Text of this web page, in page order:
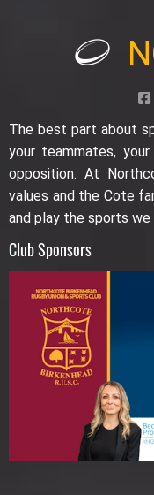
The best part about
your teammates, your
opposition. At
values and the Cote
and play the sports we
Club Sponsors